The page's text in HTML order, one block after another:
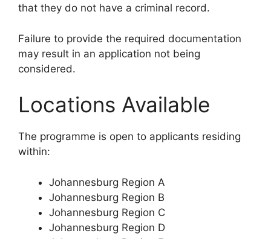
that they do not have a criminal record.
Failure to provide the required documentation
may result in an application not being
considered.
Locations Available
The programme is open to applicants residing
within:
Johannesburg Region A
Johannesburg Region B
Johannesburg Region C
Johannesburg Region D